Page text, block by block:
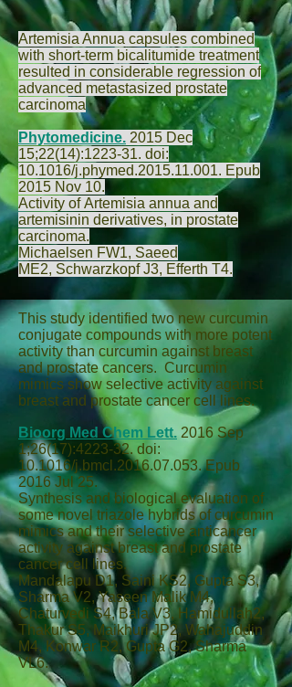
Artemisia Annua capsules combined
with short-term bicalitumide treatment
resulted in considerable regression of
advanced metastasized prostate
carcinoma
Phytomedicine. 2015 Dec
15;22(14):1223-31. doi:
10.1016/j.phymed.2015.11.001. Epub
2015 Nov 10.
Activity of Artemisia annua and
artemisinin derivatives, in prostate
carcinoma.
Michaelsen FW1, Saeed
ME2, Schwarzkopf J3, Efferth T4.
This study identified two new curcumin
conjugate compounds with more potent
activity than curcumin against breast
and prostate cancers. Curcumin
mimics show selective activity against
breast and prostate cancer cell lines.
Bioorg Med Chem Lett. 2016 Sep
1;26(17):4223-32. doi:
10.1016/j.bmcl.2016.07.053. Epub
2016 Jul 25.
Synthesis and biological evaluation of
some novel triazole hybrids of curcumin
mimics and their selective anticancer
activity against breast and prostate
cancer cell lines.
Mandalapu D1, Saini KS2, Gupta S3,
Sharma V2,Yaseen Malik M4,
Chaturvedi S4,Bala V3, Hamidullah2,
Thakur S5, Maikhuri JP2, Wahajuddin
M4, Konwar R2,Gupta G2,Sharma
VL6.